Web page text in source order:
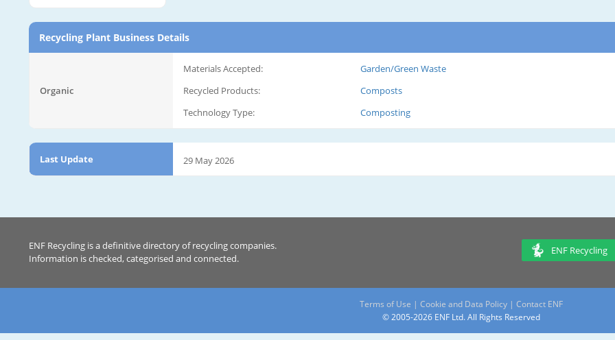
Recycling Plant Business Details
Organic
Materials Accepted:
Garden/Green Waste
Recycled Products:
Composts
Technology Type:
Composting
Last Update 29 May 2026
ENF Recycling is a definitive directory of recycling companies.
Information is checked, categorised and connected.
ENF Recycling
Terms of Use | Cookie and Data Policy | Contact ENF
© 2005-2026 ENF Ltd. All Rights Reserved